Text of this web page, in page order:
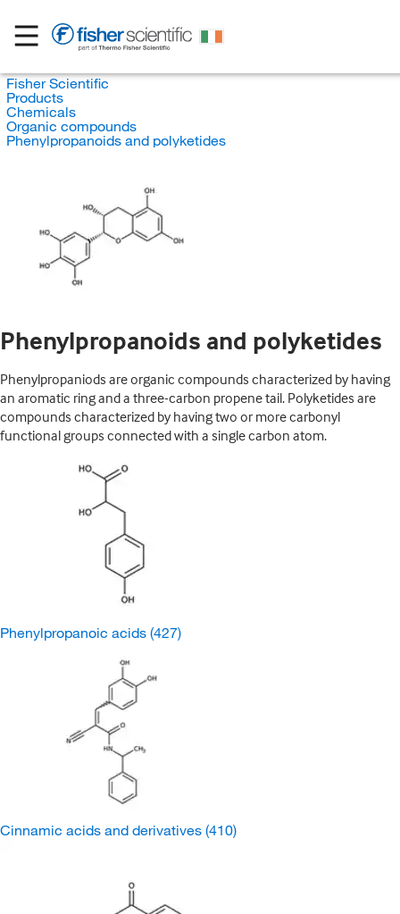
Fisher Scientific
Products
Chemicals
Organic compounds
Phenylpropanoids and polyketides
Phenylpropanoids and polyketides
Phenylpropaniods are organic compounds characterized by having
an aromatic ring and a three-carbon propene tail. Polyketides are
compounds characterized by having two or more carbonyl
functional groups connected with a single carbon atom.
Phenylpropanoic acids (427)
Cinnamic acids and derivatives (410)